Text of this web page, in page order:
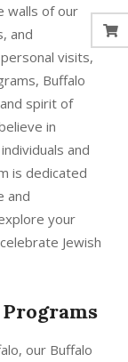
walls of our
and
visits,
Buffalo
spirit of
in
and
is dedicated
and
your
Jewish
our Buffalo